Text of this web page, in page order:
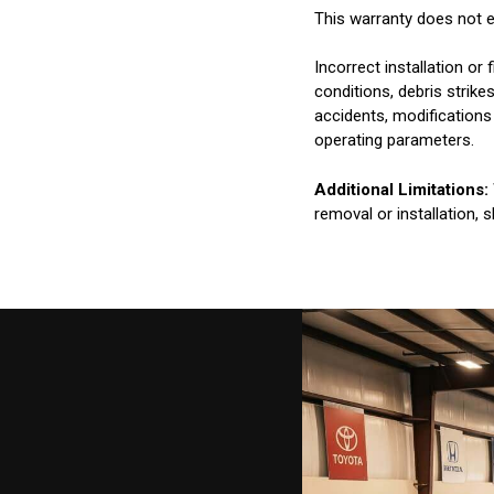
This warranty does not
Incorrect installation or
conditions, debris
accidents,
operating parameters.
Additional Limitations:
removal or installation,